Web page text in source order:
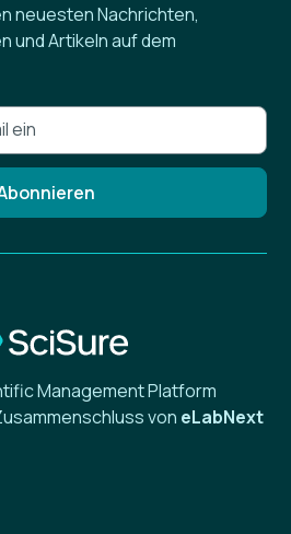
neuesten Nachrichten,
und Artikeln auf dem
Management Platform
von eLabNext